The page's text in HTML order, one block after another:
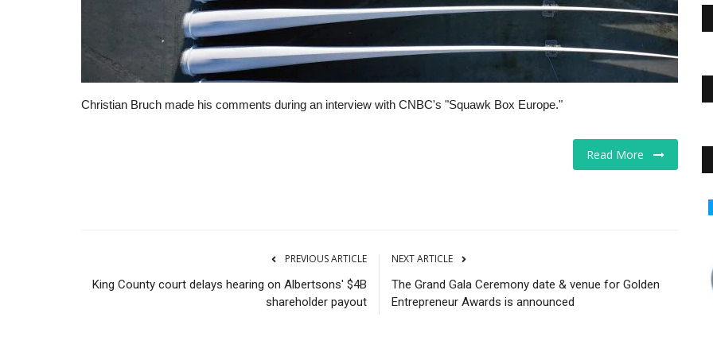
Christian Bruch made his comments during an interview with CNBC's "Squawk Box Europe."
Read More
PREVIOUS ARTICLE
King County court delays hearing on Albertsons' $4B
shareholder payout
NEXT ARTICLE
The Grand Gala Ceremony date & venue for Golden
Entrepreneur Awards is announced